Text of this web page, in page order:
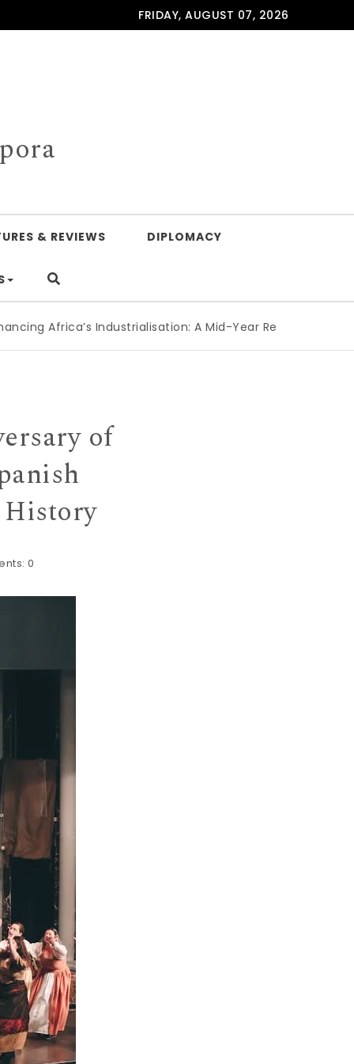
FRIDAY, AUGUST 07, 2026
& REVIEWS DIPLOMACY
Industrialisation: A Mid-Year Reckoning for Agenda
of
0